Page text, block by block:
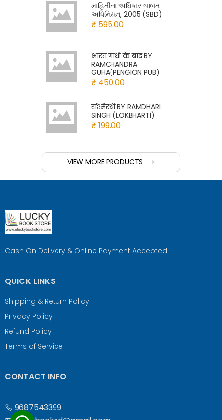
માહિતીના અધિકાર બાબત
અધિનિયન, 2005 (SBD)
₹ 595.00
भारत गांधी के बाद BY
RAMCHANDRA
GUHA(PENGION PUB)
₹ 450.00
रश्मिरथी BY RAMDHARI
SINGH (LOKBHARTI)
₹ 199.00
VIEW MORE PRODUCTS
Cash On Delivery & Online Payment Accepted
QUICK LINKS
Shipping & Return Policy
Privacy Policy
Refund Policy
Terms of Service
CONTACT INFO
9687543399